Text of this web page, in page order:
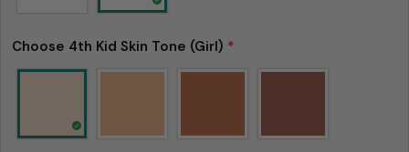
Choose 4th Kid Skin Tone (Girl) *